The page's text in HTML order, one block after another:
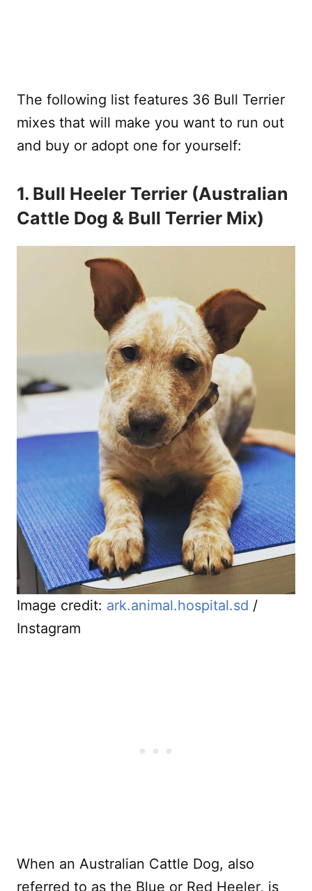
The following list features 36 Bull Terrier
mixes that will make you want to run out
and buy or adopt one for yourself:
1. Bull Heeler Terrier (Australian
Cattle Dog & Bull Terrier Mix)
Image credit: ark.animal.hospital.sd /
Instagram
When an Australian Cattle Dog, also
referred to as the Blue or Red Heeler, is